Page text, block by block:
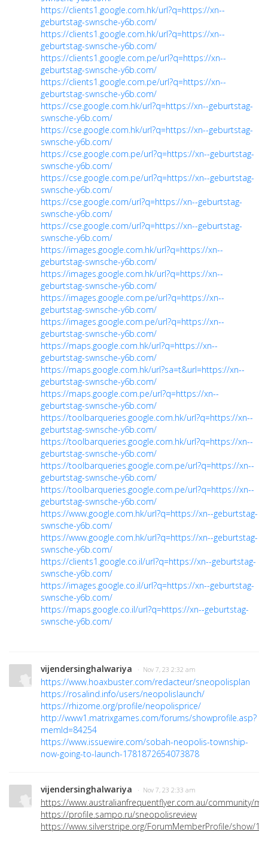
https://clients1.google.com.hk/url?q=https://xn--
geburtstag-swnsche-y6b.com/
https://clients1.google.com.hk/url?q=https://xn--
geburtstag-swnsche-y6b.com/
https://clients1.google.com.pe/url?q=https://xn--
geburtstag-swnsche-y6b.com/
https://clients1.google.com.pe/url?q=https://xn--
geburtstag-swnsche-y6b.com/
https://cse.google.com.hk/url?q=https://xn--geburtstag-
swnsche-y6b.com/
https://cse.google.com.hk/url?q=https://xn--geburtstag-
swnsche-y6b.com/
https://cse.google.com.pe/url?q=https://xn--geburtstag-
swnsche-y6b.com/
https://cse.google.com.pe/url?q=https://xn--geburtstag-
swnsche-y6b.com/
https://cse.google.com/url?q=https://xn--geburtstag-
swnsche-y6b.com/
https://cse.google.com/url?q=https://xn--geburtstag-
swnsche-y6b.com/
https://images.google.com.hk/url?q=https://xn--
geburtstag-swnsche-y6b.com/
https://images.google.com.hk/url?q=https://xn--
geburtstag-swnsche-y6b.com/
https://images.google.com.pe/url?q=https://xn--
geburtstag-swnsche-y6b.com/
https://images.google.com.pe/url?q=https://xn--
geburtstag-swnsche-y6b.com/
https://maps.google.com.hk/url?q=https://xn--
geburtstag-swnsche-y6b.com/
https://maps.google.com.hk/url?sa=t&url=https://xn--
geburtstag-swnsche-y6b.com/
https://maps.google.com.pe/url?q=https://xn--
geburtstag-swnsche-y6b.com/
https://toolbarqueries.google.com.hk/url?q=https://xn--
geburtstag-swnsche-y6b.com/
https://toolbarqueries.google.com.hk/url?q=https://xn--
geburtstag-swnsche-y6b.com/
https://toolbarqueries.google.com.pe/url?q=https://xn--
geburtstag-swnsche-y6b.com/
https://toolbarqueries.google.com.pe/url?q=https://xn--
geburtstag-swnsche-y6b.com/
https://www.google.com.hk/url?q=https://xn--geburtstag-
swnsche-y6b.com/
https://www.google.com.hk/url?q=https://xn--geburtstag-
swnsche-y6b.com/
https://clients1.google.co.il/url?q=https://xn--geburtstag-
swnsche-y6b.com/
https://images.google.co.il/url?q=https://xn--geburtstag-
swnsche-y6b.com/
https://maps.google.co.il/url?q=https://xn--geburtstag-
swnsche-y6b.com/
vijendersinghalwariya · Nov 7, 23 2:32 am
https://www.hoaxbuster.com/redacteur/sneopolisplan
https://rosalind.info/users/neopolislaunch/
https://rhizome.org/profile/neopolisprice/
http://www1.matrixgames.com/forums/showprofile.asp?
memId=84254
https://www.issuewire.com/sobah-neopolis-township-
now-going-to-launch-1781872654073878
vijendersinghalwariya · Nov 7, 23 2:33 am
https://www.australianfrequentflyer.com.au/community/
https://profile.sampo.ru/sneopolisreview
https://www.silverstripe.org/ForumMemberProfile/show/